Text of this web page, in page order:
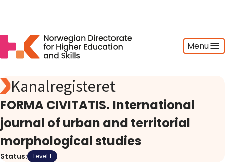
Menu
Search
Open Access
Statistics
Activities
About
Kanalregisteret
FORMA CIVITATIS. International
journal of urban and territorial
morphological studies
Status: Level 1